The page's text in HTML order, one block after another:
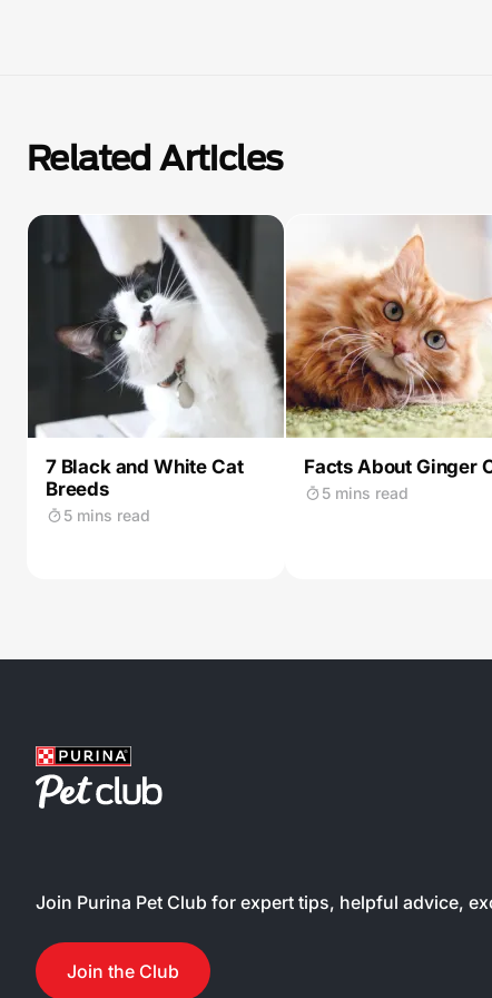
Related Articles
7 Black and White Cat
Breeds
5 mins read
Facts About Ginger
5 mins read
Join Purina Pet Club for expert tips, helpful advice,
Join the Club